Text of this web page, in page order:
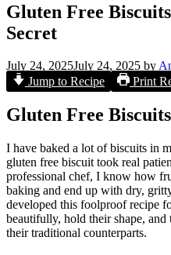
Gluten Free
Secret
July 24, 2025July 24, 2025 by
Jump to Recipe
Print
Gluten Free
I have baked a lot of biscuits in
gluten free biscuit took real
professional chef, I know how
baking and end up with dry,
developed this foolproof recipe
beautifully, hold their shape,
their traditional counterparts.